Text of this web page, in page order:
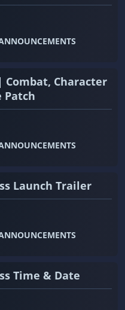
Character
Patch
Launch Trailer
Time & Date